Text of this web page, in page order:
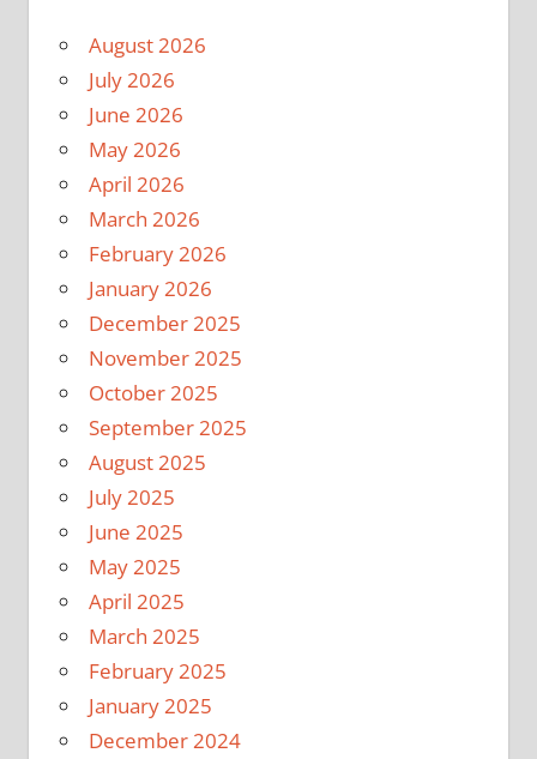
August 2026
July 2026
June 2026
May 2026
April 2026
March 2026
February 2026
January 2026
December 2025
November 2025
October 2025
September 2025
August 2025
July 2025
June 2025
May 2025
April 2025
March 2025
February 2025
January 2025
December 2024